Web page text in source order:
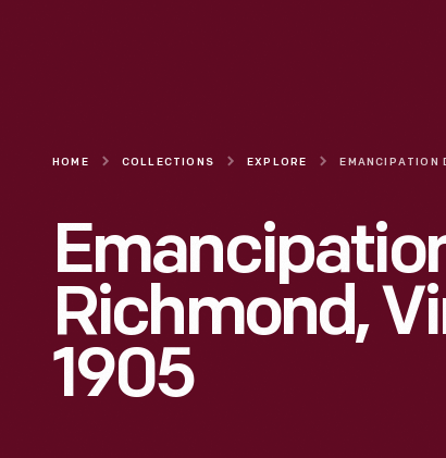
HOME COLLECTIONS EXPLORE
Richmond,
1905